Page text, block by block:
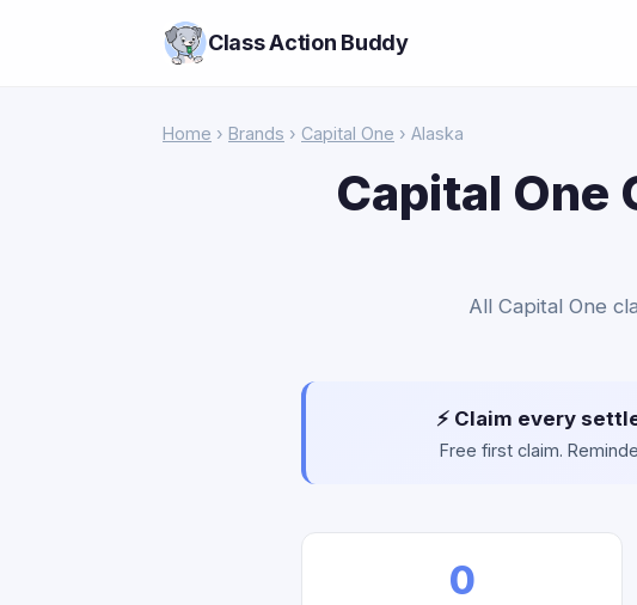
Class Action Buddy
Home › Brands › Capital One › Alaska
Capital One
All Capital One
⚡ Claim every
Free first claim.
0